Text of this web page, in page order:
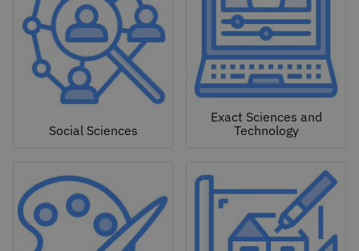
Social Sciences
Exact Sciences and
Technology